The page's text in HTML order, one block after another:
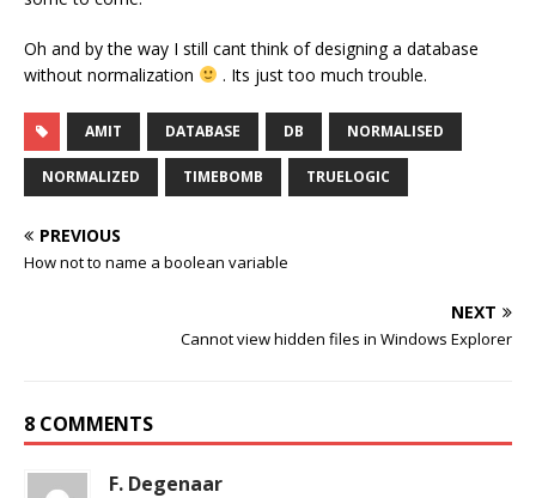
Oh and by the way I still cant think of designing a database
without normalization
. Its just too much trouble.
AMIT DATABASE DB NORMALISED
NORMALIZED TIMEBOMB TRUELOGIC
PREVIOUS
How not to name a boolean variable
NEXT
Cannot view hidden files in Windows Explorer
8 COMMENTS
F. Degenaar